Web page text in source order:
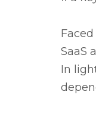
SaaS
In